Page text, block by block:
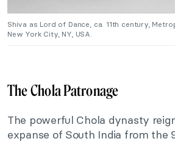
Shiva as Lord of Dance, ca. 11th century,
New York City, NY, USA.
The Chola Patronage
The powerful Chola dynasty
expanse of South India from the